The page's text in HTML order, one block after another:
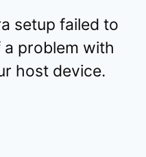
setup failed to
problem with
host device.